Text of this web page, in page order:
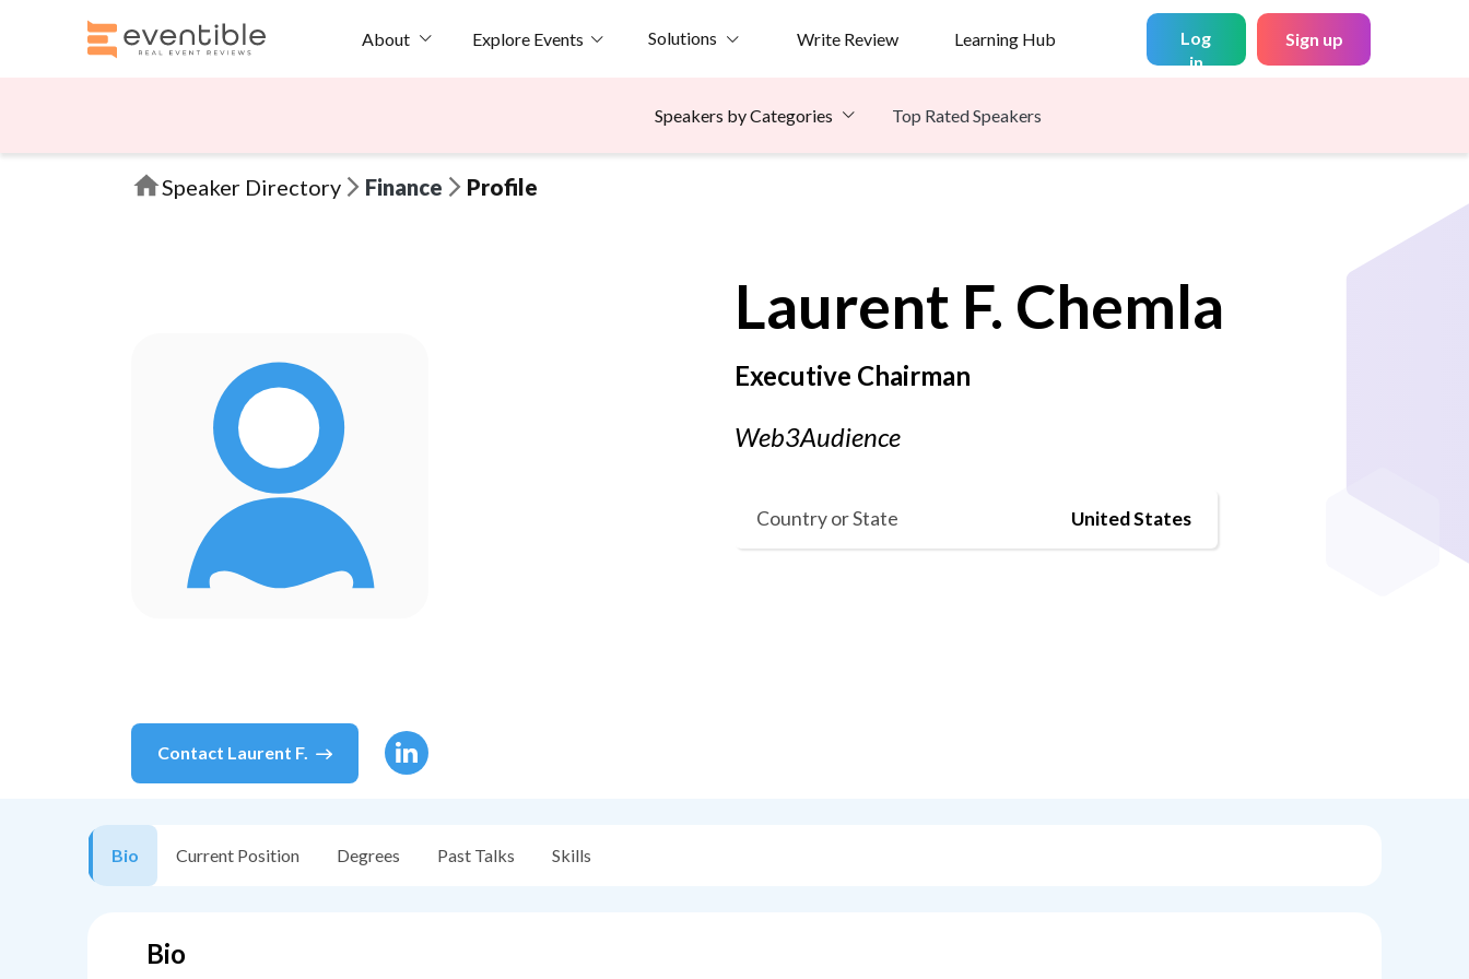
About Explore Events Solutions Write Review Learning Hub
Log
in
Sign up
Speakers by Categories Top Rated Speakers
Speaker Directory Finance Profile
Contact Laurent F.
Laurent F. Chemla
Executive Chairman
Web3Audience
Country or State United States
Bio Current Position Degrees Past Talks Skills
Bio